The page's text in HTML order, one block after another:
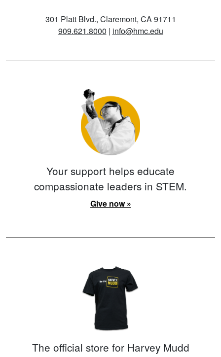
301 Platt Blvd., Claremont, CA 91711
909.621.8000 | info@hmc.edu
Your support helps educate
compassionate leaders in STEM.
Give now »
The official store for Harvey Mudd